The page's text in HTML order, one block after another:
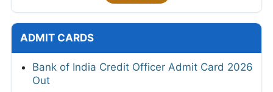
ADMIT CARDS
Bank of India Credit Officer Admit Card 2026
Out